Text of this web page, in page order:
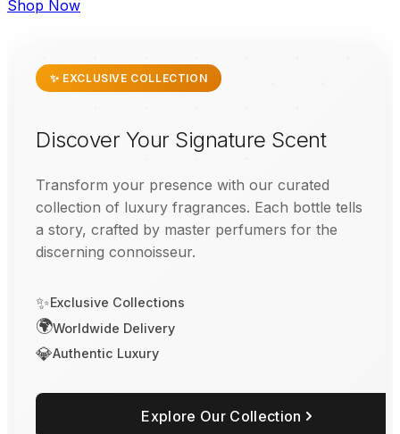
Shop Now
✨ EXCLUSIVE COLLECTION
Discover Your Signature Scent
Transform your presence with our curated
collection of luxury fragrances. Each bottle tells
a story, crafted by master perfumers for the
discerning connoisseur.
✨Exclusive Collections
🌍Worldwide Delivery
💎Authentic Luxury
Explore Our Collection